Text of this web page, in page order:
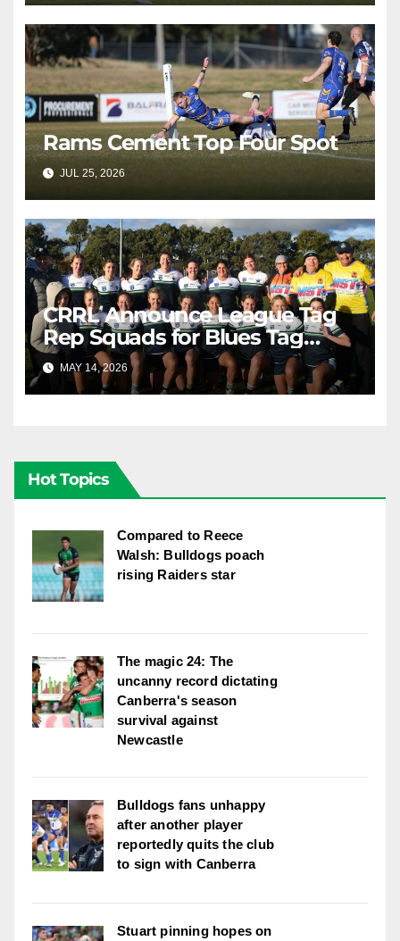
Rams Cement Top Four Spot
JUL 25, 2026
CRRL Announce League Tag
Rep Squads for Blues Tag
Representative Carnival
MAY 14, 2026 RAIDERCAST
Hot Topics
Compared to Reece
Walsh: Bulldogs poach
rising Raiders star
The magic 24: The
uncanny record dictating
Canberra's season
survival against
Newcastle
Bulldogs fans unhappy
after another player
reportedly quits the club
to sign with Canberra
Stuart pinning hopes on